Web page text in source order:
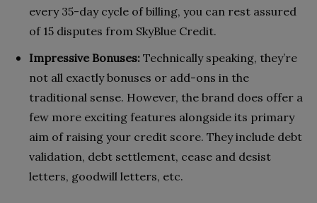
every 35-day cycle of billing, you can rest assured
of 15 disputes from SkyBlue Credit.
Impressive Bonuses: Technically speaking, they’re
not all exactly bonuses or add-ons in the
traditional sense. However, the brand does offer a
few more exciting features alongside its primary
aim of raising your credit score. They include debt
validation, debt settlement, cease and desist
letters, goodwill letters, etc.